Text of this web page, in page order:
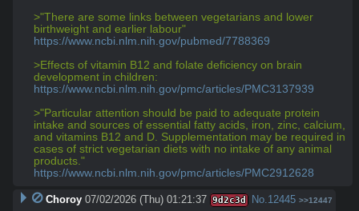
>"There are some links between vegetarians and lower
birthweight and earlier labour"
https://www.ncbi.nlm.nih.gov/pubmed/7788369
>Effects of vitamin B12 and folate deficiency on brain
development in children:
https://www.ncbi.nlm.nih.gov/pmc/articles/PMC3137939
>"Particular attention should be paid to adequate protein
intake and sources of essential fatty acids, iron, zinc, calcium,
and vitamins B12 and D. Supplementation may be required in
cases of strict vegetarian diets with no intake of any animal
products."
https://www.ncbi.nlm.nih.gov/pmc/articles/PMC2912628
Choroy 07/02/2026 (Thu) 01:21:37 9d2c3d No. 12445 >>12447